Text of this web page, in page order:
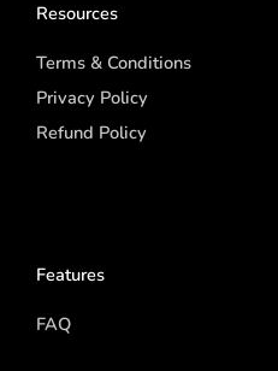
Resources
Terms & Conditions
Privacy Policy
Refund Policy
Features
FAQ